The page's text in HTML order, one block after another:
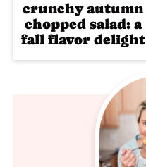
crunchy autumn
chopped salad: a
fall flavor delight